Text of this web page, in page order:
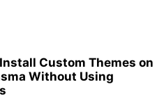
Custom Themes on
Without Using